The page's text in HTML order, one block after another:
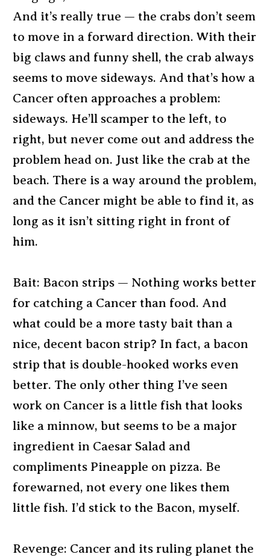
And it’s really true — the crabs don’t seem
to move in a forward direction. With their
big claws and funny shell, the crab always
seems to move sideways. And that’s how a
Cancer often approaches a problem:
sideways. He’ll scamper to the left, to
right, but never come out and address the
problem head on. Just like the crab at the
beach. There is a way around the problem,
and the Cancer might be able to find it, as
long as it isn’t sitting right in front of
him.
Bait: Bacon strips — Nothing works better
for catching a Cancer than food. And
what could be a more tasty bait than a
nice, decent bacon strip? In fact, a bacon
strip that is double-hooked works even
better. The only other thing I’ve seen
work on Cancer is a little fish that looks
like a minnow, but seems to be a major
ingredient in Caesar Salad and
compliments Pineapple on pizza. Be
forewarned, not every one likes them
little fish. I’d stick to the Bacon, myself.
Revenge: Cancer and its ruling planet the